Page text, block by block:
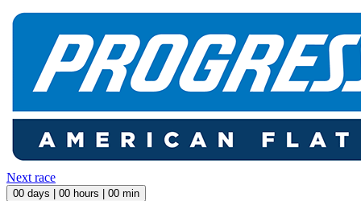
Next race
00 days | 00 hours | 00 min